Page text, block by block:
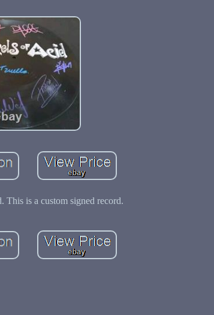
This is a custom signed record.